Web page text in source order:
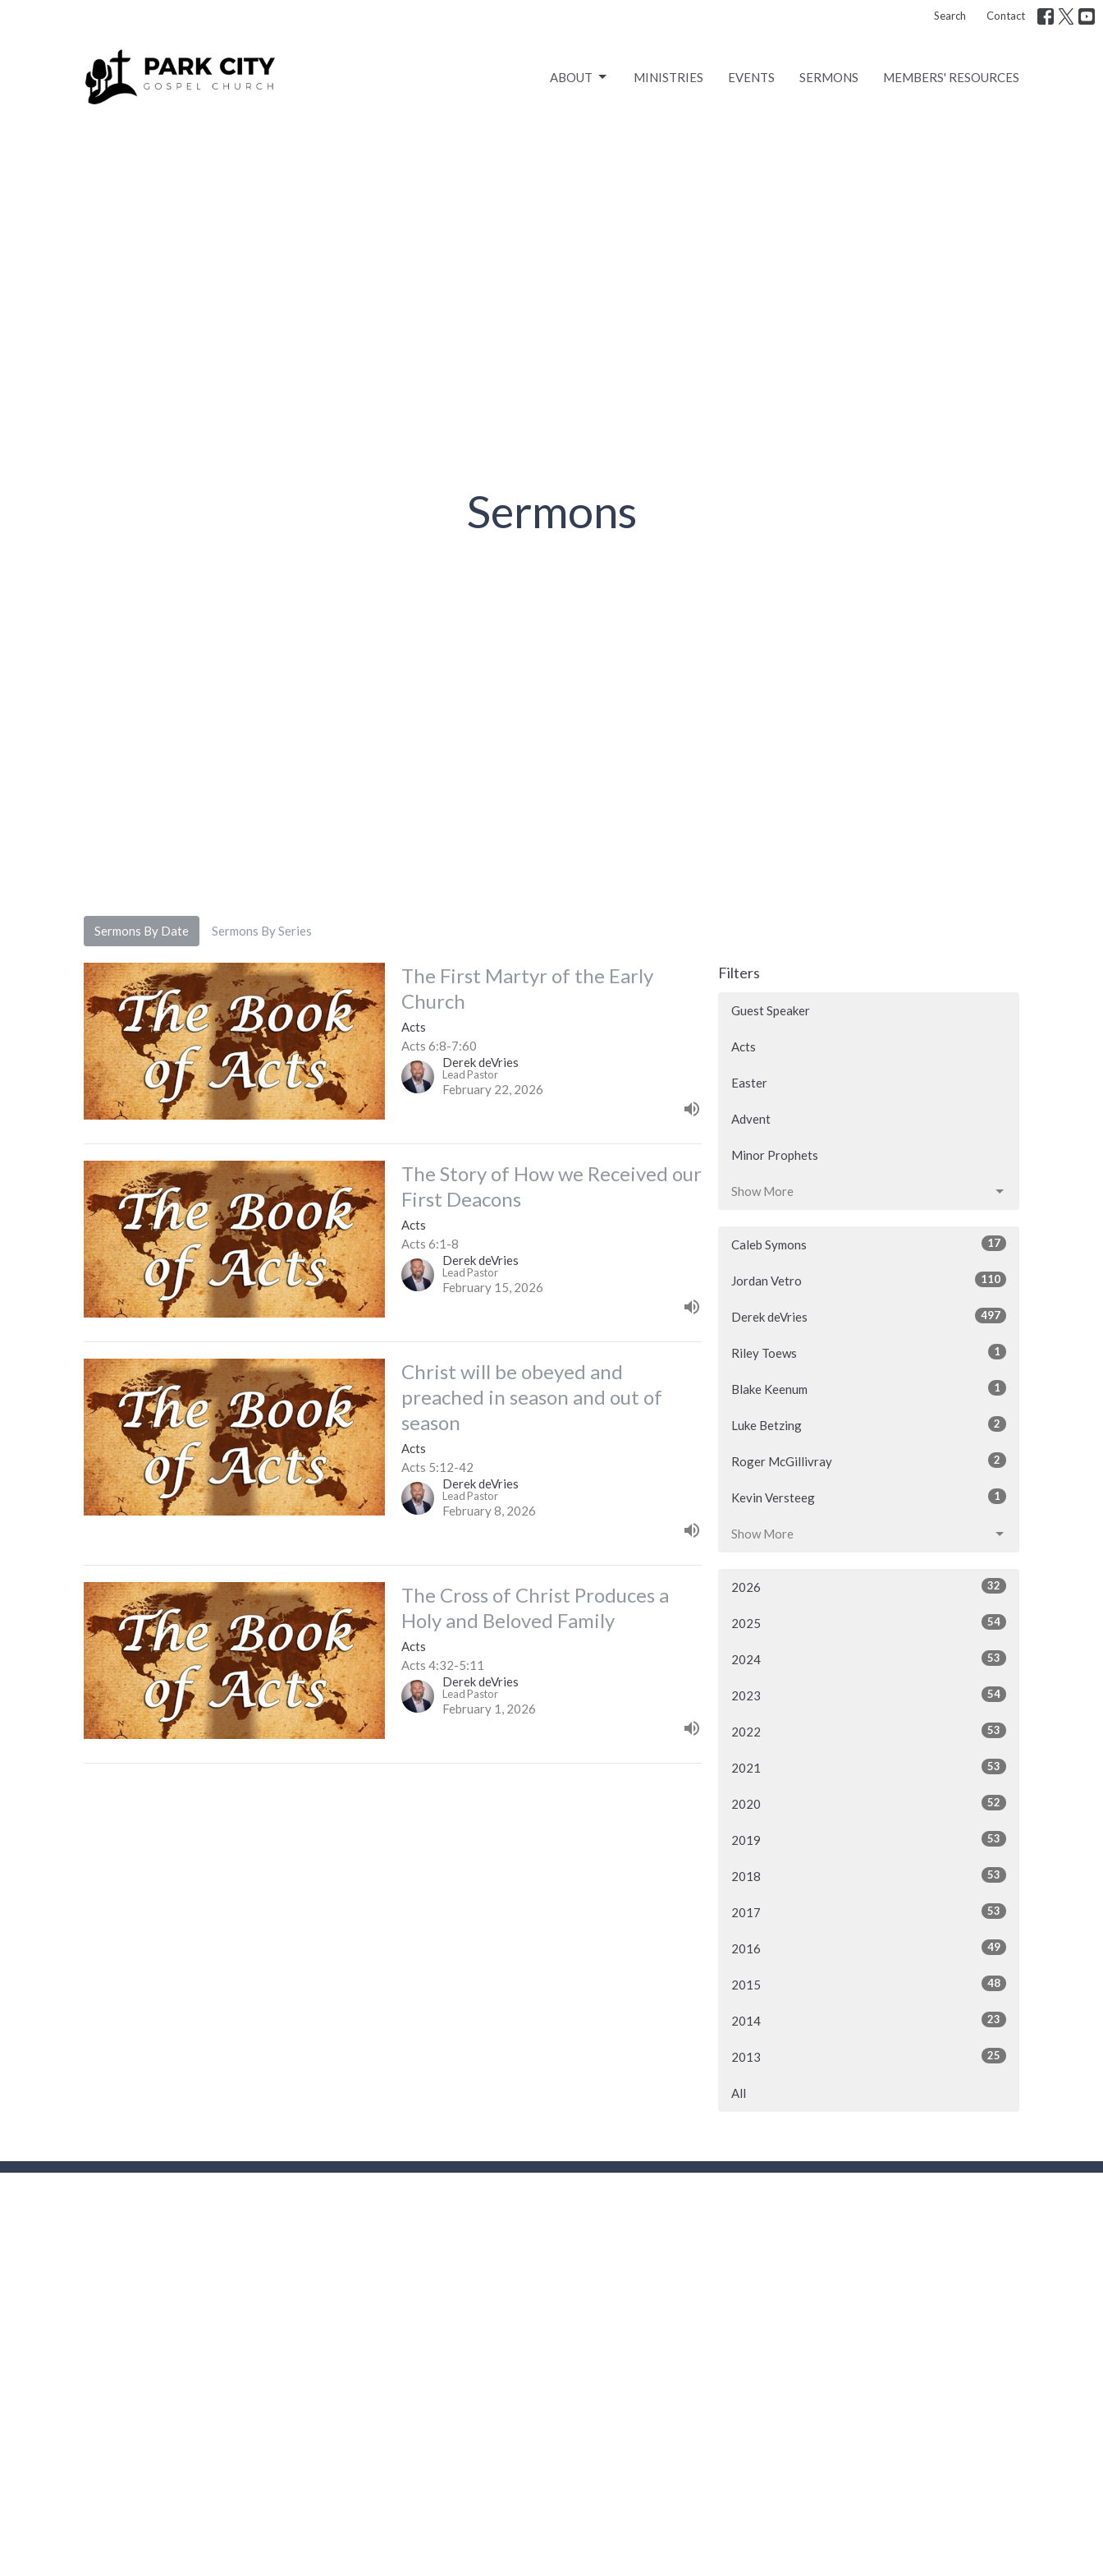
Search Contact
ABOUT MINISTRIES EVENTS SERMONS MEMBERS' RESOURCES
Sermons
Sermons By Date Sermons By Series
The First Martyr of the Early
Church
Acts
Acts 6:8-7:60
Derek deVries
Lead Pastor
February 22, 2026
The Story of How we Received our
First Deacons
Acts
Acts 6:1-8
Derek deVries
Lead Pastor
February 15, 2026
Christ will be obeyed and
preached in season and out of
season
Acts
Acts 5:12-42
Derek deVries
Lead Pastor
February 8, 2026
The Cross of Christ Produces a
Holy and Beloved Family
Acts
Acts 4:32-5:11
Derek deVries
Lead Pastor
February 1, 2026
Filters
Guest Speaker
Acts
Easter
Advent
Minor Prophets
Show More
Caleb Symons 17
Jordan Vetro 110
Derek deVries 497
Riley Toews 1
Blake Keenum 1
Luke Betzing 2
Roger McGillivray 2
Kevin Versteeg 1
Show More
2026 32
2025 54
2024 53
2023 54
2022 53
2021 53
2020 52
2019 53
2018 53
2017 53
2016 49
2015 48
2014 23
2013 25
All